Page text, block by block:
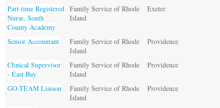
Part-time Registered
Nurse, South
County Academy
Family Service of Rhode
Island
Exeter
Senior Accountant
Family Service of Rhode
Island
Providence
Clinical Supervisor
- East Bay
Family Service of Rhode
Island
Providence
GO-TEAM Liaison
Family Service of Rhode
Island
Providence